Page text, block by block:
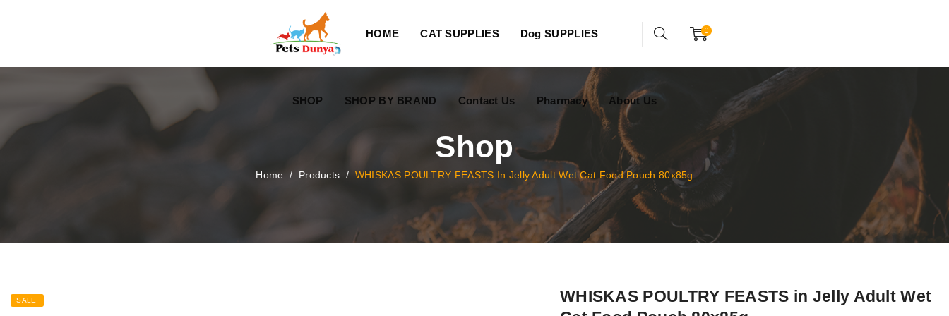
0
HOME CAT SUPPLIES Dog SUPPLIES
SHOP SHOP BY BRAND Contact Us Pharmacy About Us
Shop
Home / Products / WHISKAS POULTRY FEASTS In Jelly Adult Wet Cat Food Pouch 80x85g
SALE
WHISKAS POULTRY FEASTS in Jelly Adult Wet